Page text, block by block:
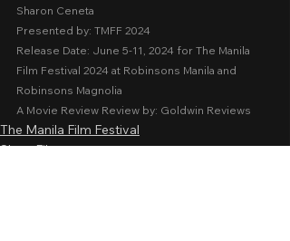
Sharon Ceneta
Presented by: TMFF 2024
Release Date: June 5-11, 2024 for The Manila
Film Festival 2024 at Robinsons Manila and
Robinsons Magnolia
A Movie Review Review by: Goldwin Reviews
The Manila Film Festival
Short Films